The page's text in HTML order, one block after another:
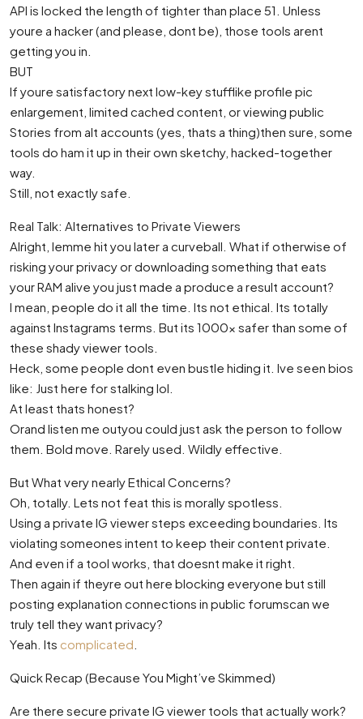
API is locked the length of tighter than place 51. Unless
youre a hacker (and please, dont be), those tools arent
getting you in.
BUT
If youre satisfactory next low-key stufflike profile pic
enlargement, limited cached content, or viewing public
Stories from alt accounts (yes, thats a thing)then sure, some
tools do ham it up in their own sketchy, hacked-together
way.
Still, not exactly safe.
Real Talk: Alternatives to Private Viewers
Alright, lemme hit you later a curveball. What if otherwise of
risking your privacy or downloading something that eats
your RAM alive you just made a produce a result account?
I mean, people do it all the time. Its not ethical. Its totally
against Instagrams terms. But its 1000x safer than some of
these shady viewer tools.
Heck, some people dont even bustle hiding it. Ive seen bios
like: Just here for stalking lol.
At least thats honest?
Orand listen me outyou could just ask the person to follow
them. Bold move. Rarely used. Wildly effective.
But What very nearly Ethical Concerns?
Oh, totally. Lets not feat this is morally spotless.
Using a private IG viewer steps exceeding boundaries. Its
violating someones intent to keep their content private.
And even if a tool works, that doesnt make it right.
Then again if theyre out here blocking everyone but still
posting explanation connections in public forumscan we
truly tell they want privacy?
Yeah. Its complicated
Quick Recap (Because You Might’ve Skimmed)
Are there secure private IG viewer tools that actually work?